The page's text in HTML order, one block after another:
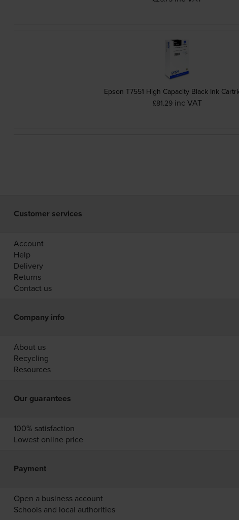
Epson T7551 High Capacity Black Ink
£81.29 inc VAT
Customer services
Account
Help
Delivery
Returns
Contact us
Company info
About us
Recycling
Resources
Our guarantees
100% satisfaction
Lowest online price
Payment
Open a business account
Schools and local authorities